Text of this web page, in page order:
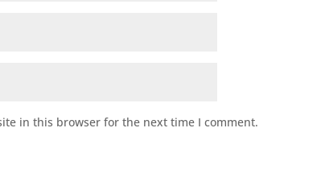
in this browser for the next time I comment.